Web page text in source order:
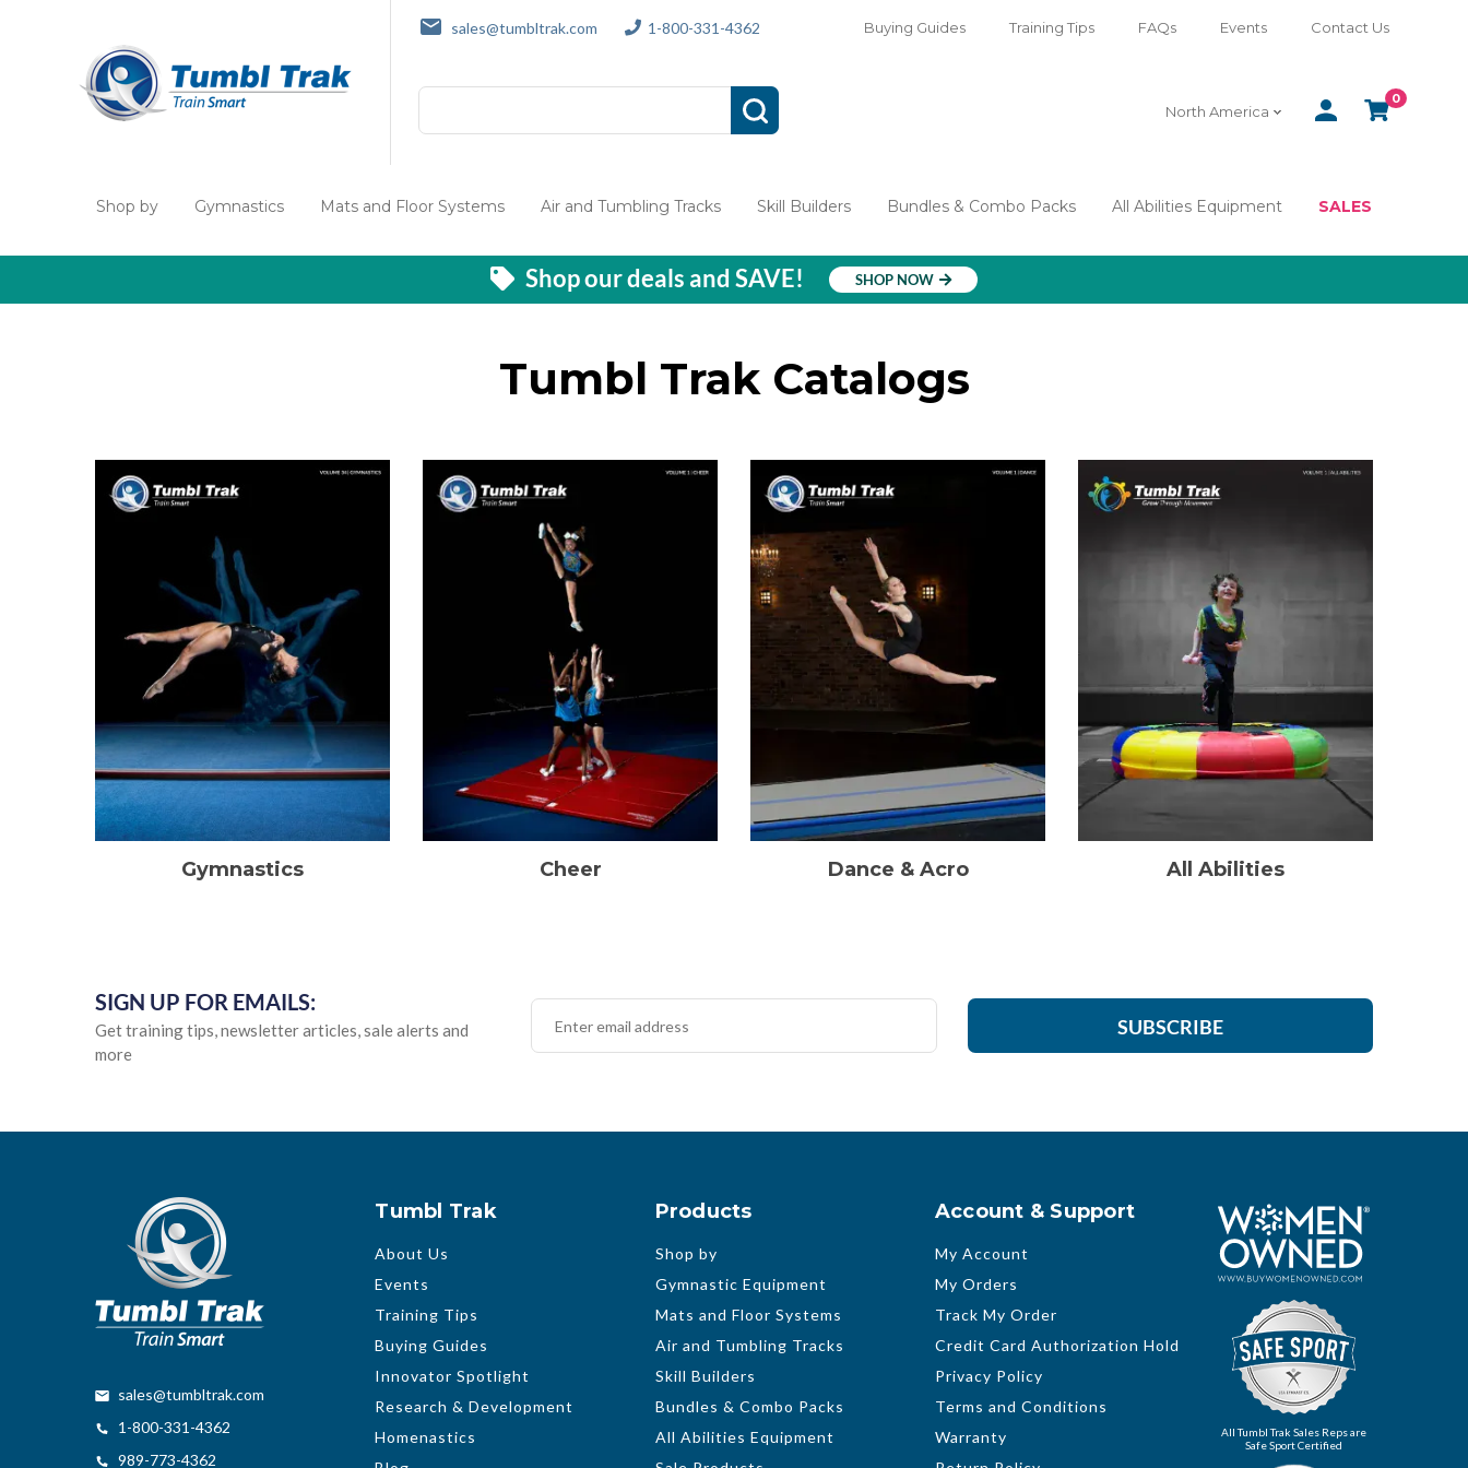
sales@tumbltrak.com 1-800-331-4362 Buying Guides Training Tips FAQs Events Contact Us
North America
SIGN
CART
0
Shop by Gymnastics Mats and Floor Systems Air and Tumbling Tracks Skill Builders Bundles & Combo Packs All Abilities Equipment SALES
Shop our deals and SAVE! SHOP NOW
Tumbl Trak Catalogs
Gymnastics Cheer Dance & Acro All Abilities
SIGN UP FOR EMAILS:
Get training tips, newsletter articles, sale alerts and
more
SUBSCRIBE
sales@tumbltrak.com
1-800-331-4362
989-773-4362
Tumbl Trak
About Us
Events
Training Tips
Buying Guides
Innovator Spotlight
Research & Development
Homenastics
Products
Shop by
Gymnastic Equipment
Mats and Floor Systems
Air and Tumbling Tracks
Skill Builders
Bundles & Combo Packs
All Abilities Equipment
Account & Support
My Account
My Orders
Track My Order
Credit Card Authorization Hold
Privacy Policy
Terms and Conditions
Warranty
All Tumbl Trak Sales Reps are
Safe Sport Certified